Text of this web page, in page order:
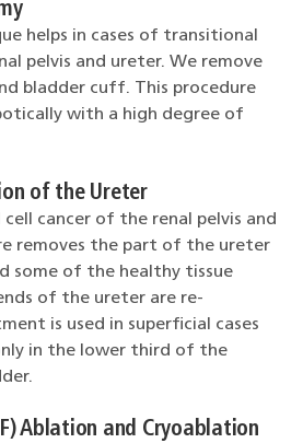
helps in cases of transitional
pelvis and ureter. We remove
bladder cuff. This procedure
with a high degree of
of the Ureter
cancer of the renal pelvis and
removes the part of the ureter
some of the healthy tissue
of the ureter are re-
is used in superficial cases
in the lower third of the
Ablation and Cryoablation